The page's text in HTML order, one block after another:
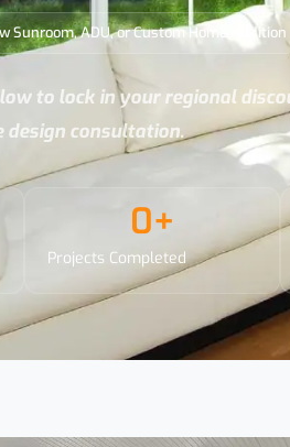
Sunroom, ADU, or Custom Home Addition
to lock in your regional
consultation.
Projects Completed
0+